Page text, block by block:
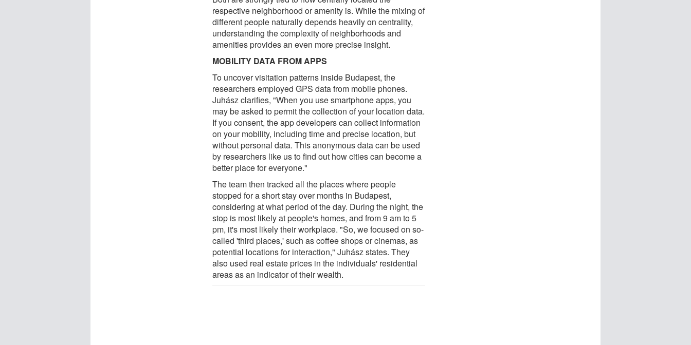
respective neighborhood or amenity is. While the mixing of
different people naturally depends heavily on centrality,
understanding the complexity of neighborhoods and
amenities provides an even more precise insight.
MOBILITY DATA FROM APPS
To uncover visitation patterns inside Budapest, the
researchers employed GPS data from mobile phones.
Juhász clarifies, "When you use smartphone apps, you
may be asked to permit the collection of your location data.
If you consent, the app developers can collect information
on your mobility, including time and precise location, but
without personal data. This anonymous data can be used
by researchers like us to find out how cities can become a
better place for everyone."
The team then tracked all the places where people
stopped for a short stay over months in Budapest,
considering at what period of the day. During the night, the
stop is most likely at people's homes, and from 9 am to 5
pm, it's most likely their workplace. "So, we focused on so-
called 'third places,' such as coffee shops or cinemas, as
potential locations for interaction," Juhász states. They
also used real estate prices in the individuals' residential
areas as an indicator of their wealth.